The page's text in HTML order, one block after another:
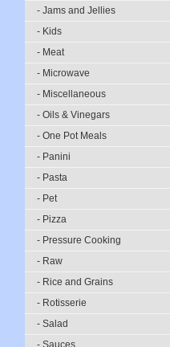
- Jams and Jellies
- Kids
- Meat
- Microwave
- Miscellaneous
- Oils & Vinegars
- One Pot Meals
- Panini
- Pasta
- Pet
- Pizza
- Pressure Cooking
- Raw
- Rice and Grains
- Rotisserie
- Salad
- Sauces